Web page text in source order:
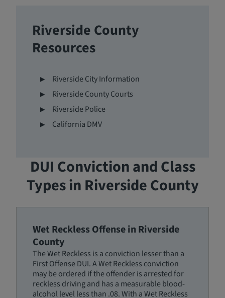
Riverside County
Resources
Riverside City Information
Riverside County Courts
Riverside Police
California DMV
DUI Conviction and Class
Types in Riverside County
Wet Reckless Offense in Riverside
County
The Wet Reckless is a conviction lesser than a
First Offense DUI. A Wet Reckless conviction
may be ordered if the offender is arrested for
reckless driving and has a measurable blood-
alcohol level less than .08. With a Wet Reckless